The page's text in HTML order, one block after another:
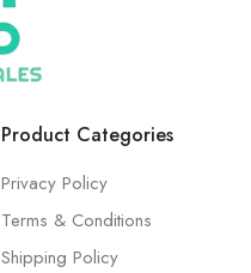
Product Categories
Privacy Policy
Terms & Conditions
Shipping Policy